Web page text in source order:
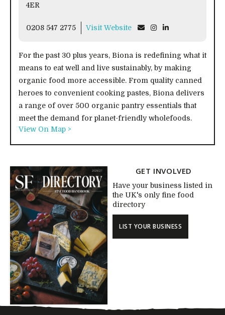
4ER
0208 547 2775 Visit Website
For the past 30 plus years, Biona is redefining what it
means to eat well and live sustainably, by making
organic food more accessible. From quality canned
heroes to convenient cooking pastes, Biona delivers
a range of over 500 organic pantry essentials that
meet the demand for planet-friendly wholefoods.
View On Map >
GET INVOLVED
Have your business listed in
the UK's only fine food
directory
LIST YOUR BUSINESS